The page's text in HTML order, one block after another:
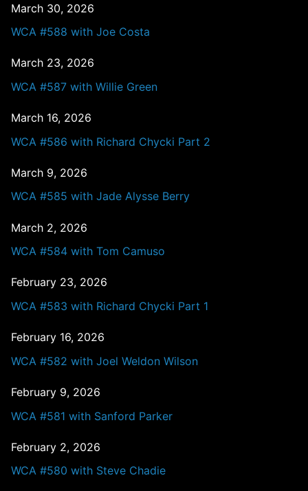
March 30, 2026
WCA #588 with Joe Costa
March 23, 2026
WCA #587 with Willie Green
March 16, 2026
WCA #586 with Richard Chycki Part 2
March 9, 2026
WCA #585 with Jade Alysse Berry
March 2, 2026
WCA #584 with Tom Camuso
February 23, 2026
WCA #583 with Richard Chycki Part 1
February 16, 2026
WCA #582 with Joel Weldon Wilson
February 9, 2026
WCA #581 with Sanford Parker
February 2, 2026
WCA #580 with Steve Chadie